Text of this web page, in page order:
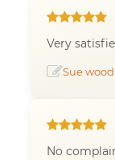
Very
Sue
No